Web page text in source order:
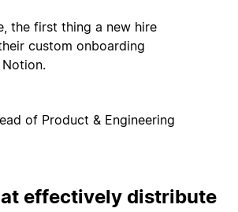
the first thing a new hire
custom onboarding
of Product & Engineering
effectively distribute